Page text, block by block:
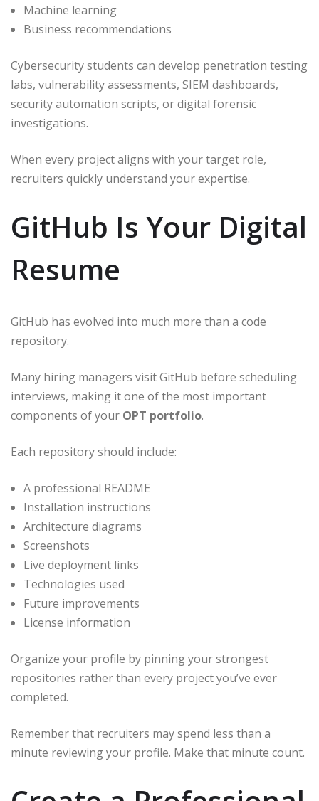
Machine learning
Business recommendations
Cybersecurity students can develop penetration testing
labs, vulnerability assessments, SIEM dashboards,
security automation scripts, or digital forensic
investigations.
When every project aligns with your target role,
recruiters quickly understand your expertise.
GitHub Is Your Digital
Resume
GitHub has evolved into much more than a code
repository.
Many hiring managers visit GitHub before scheduling
interviews, making it one of the most important
components of your OPT portfolio.
Each repository should include:
A professional README
Installation instructions
Architecture diagrams
Screenshots
Live deployment links
Technologies used
Future improvements
License information
Organize your profile by pinning your strongest
repositories rather than every project you’ve ever
completed.
Remember that recruiters may spend less than a
minute reviewing your profile. Make that minute count.